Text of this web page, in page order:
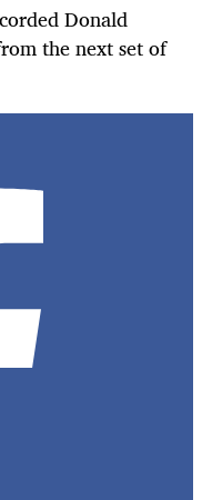
Donald
the next set of